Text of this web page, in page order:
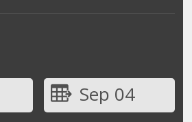
Sep 04